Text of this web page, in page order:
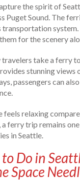
the spirit of
Puget Sound. The
transportation
for the scenery
travelers take a ferry
stunning views
passengers can
feels relaxing
ferry trip remains
in Seattle.
Do in
Space